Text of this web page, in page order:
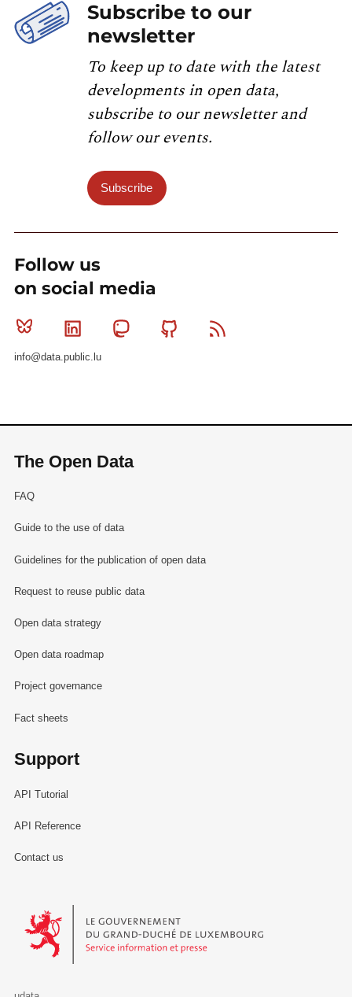
Subscribe to our
newsletter
To keep up to date with the latest
developments in open data,
subscribe to our newsletter and
follow our events.
Subscribe
Follow us
on social media
Bluesky Linkedin MastodonGithub
info@data.public.lu
The Open Data
FAQ
Guide to the use of data
Guidelines for the publication of open data
Request to reuse public data
Open data strategy
Open data roadmap
Project governance
Fact sheets
Support
API Tutorial
API Reference
Contact us
Le Gouvernement du Grand-Duché de Luxembourg - Service